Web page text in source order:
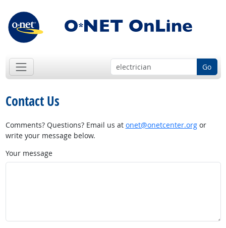
Go
Contact Us
Comments? Questions? Email us at onet@onetcenter.orgor
write your message below.
Your message